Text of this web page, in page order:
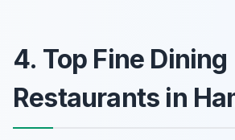
4. Top Fine Dining
Restaurants in